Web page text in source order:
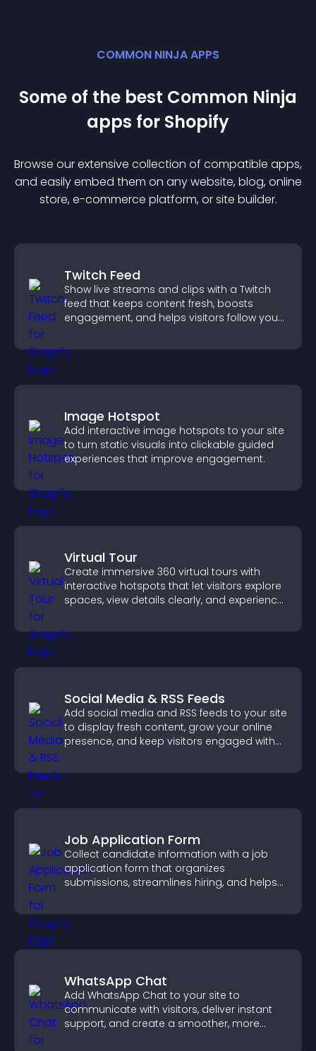
COMMON NINJA APPS
Some of the best Common Ninja
apps for Shopify
Browse our extensive collection of compatible apps,
and easily embed them on any website, blog, online
store, e-commerce platform, or site builder.
Twitch Feed
Show live streams and clips with a Twitch
feed that keeps content fresh, boosts
engagement, and helps visitors follow your
Image Hotspot
Add interactive image hotspots to your site
to turn static visuals into clickable guided
experiences that improve engagement.
Virtual Tour
Create immersive 360 virtual tours with
interactive hotspots that let visitors explore
spaces, view details clearly, and experience
Social Media & RSS Feeds
Add social media and RSS feeds to your site
to display fresh content, grow your online
presence, and keep visitors engaged with
Job Application Form
Collect candidate information with a job
application form that organizes
submissions, streamlines hiring, and helps
WhatsApp Chat
Add WhatsApp Chat to your site to
communicate with visitors, deliver instant
support, and create a smoother, more